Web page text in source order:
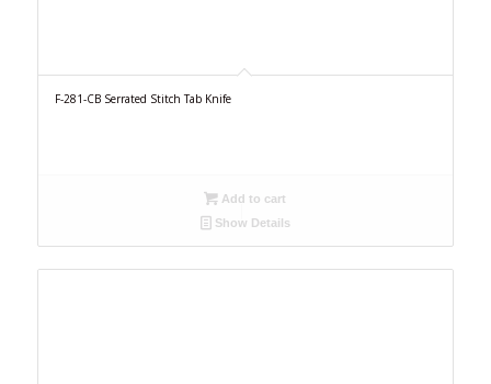
F-281-CB Serrated Stitch Tab Knife
Add to cart
Show Details